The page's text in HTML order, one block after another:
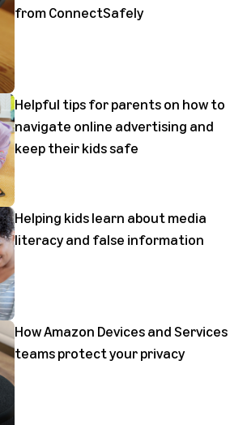
from ConnectSafely
Helpful tips for parents on how to
navigate online advertising and
keep their kids safe
Helping kids learn about media
literacy and false information
How Amazon Devices and Services
teams protect your privacy